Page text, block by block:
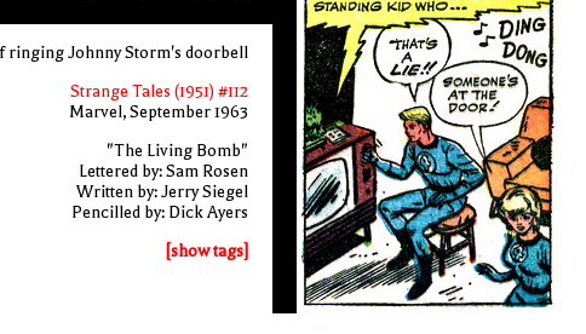
ringing Johnny Storm's doorbell
Strange Tales (1951) #112
Marvel, September 1963
"The Living Bomb"
Lettered by: Sam Rosen
Written by: Jerry Siegel
Pencilled by: Dick Ayers
[show tags]